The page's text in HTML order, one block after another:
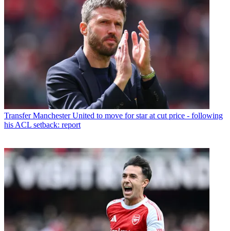
Transfer Manchester United to move for star at cut price - following
his ACL setback: report